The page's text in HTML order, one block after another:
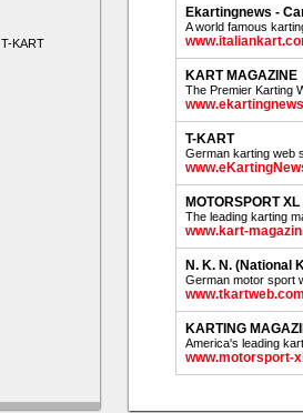
T-KART
Ekartingnews -
A world famous
KART MAGAZINE
The Premier Karting
T-KART
German karting web
MOTORSPORT XL
The leading karting
www.kart-
N. K. N. (National
German motor sport
KARTING
America's leading
www.motorsport-